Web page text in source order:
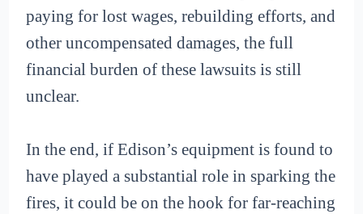
paying for lost wages, rebuilding efforts, and
other uncompensated damages, the full
financial burden of these lawsuits is still
unclear.
In the end, if Edison’s equipment is found to
have played a substantial role in sparking the
fires, it could be on the hook for far-reaching